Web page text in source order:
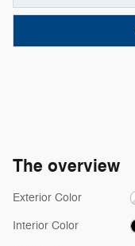
The overview
Exterior Color
Interior Color